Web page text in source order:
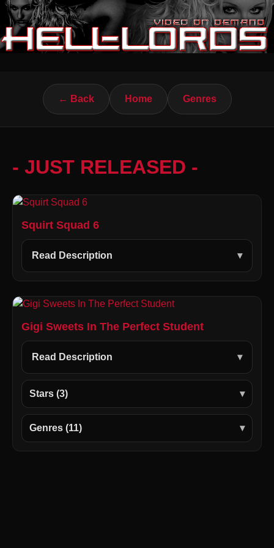
← Back Home Genres
- JUST RELEASED -
Squirt Squad 6
Read Description
Gigi Sweets In The Perfect Student
Read Description
Stars (3)
Genres (11)